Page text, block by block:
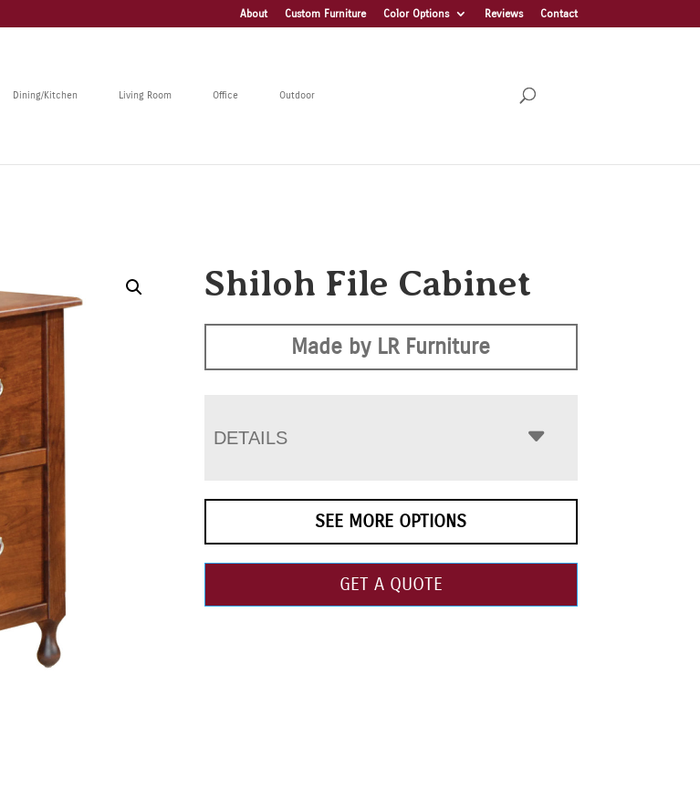
About Custom Furniture Color Options Reviews Contact
Dining/Kitchen Living Room Office Outdoor
Shiloh File Cabinet
Made by LR Furniture
DETAILS
SEE MORE OPTIONS
GET A QUOTE